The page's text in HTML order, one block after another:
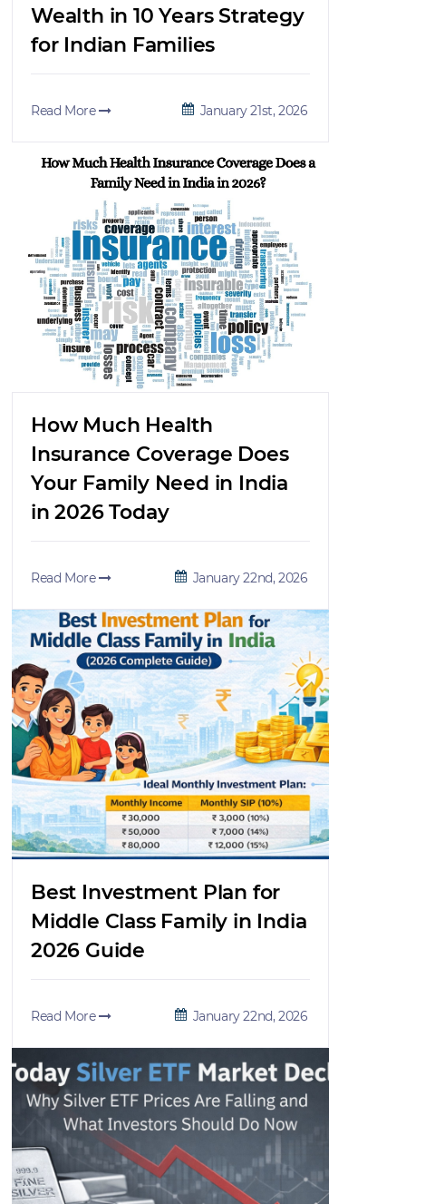
Wealth in 10 Years Strategy
for Indian Families
Read More January 21st, 2026
How Much Health
Insurance Coverage Does
Your Family Need in India
in 2026 Today
Read More January 22nd, 2026
Best Investment Plan for
Middle Class Family in India
2026 Guide
Read More January 22nd, 2026